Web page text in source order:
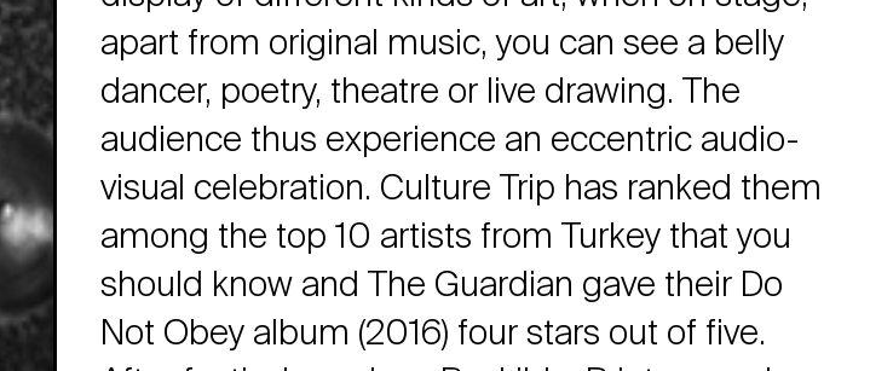
apart from original music, you can see a belly
dancer, poetry, theatre or live drawing. The
audience thus experience an eccentric audio-
visual celebration. Culture Trip has ranked them
among the top 10 artists from Turkey that you
should know and The Guardian gave their Do
Not Obey album (2016) four stars out of five.